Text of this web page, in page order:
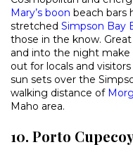
Mary’s boon beach bars
stretched Simpson Bay
those in the know.
and into the night make
out for locals and
sun sets over the
walking distance of
Maho area.
10. Porto